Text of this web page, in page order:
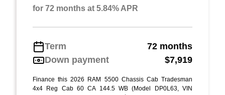
for 72 months at 5.84% APR
Term
72 months
Down payment
$7,919
Finance this 2026 RAM 5500 Chassis Cab Tradesman
4x4 Reg Cab 60 CA 144.5 WB (Model DP0L63, VIN